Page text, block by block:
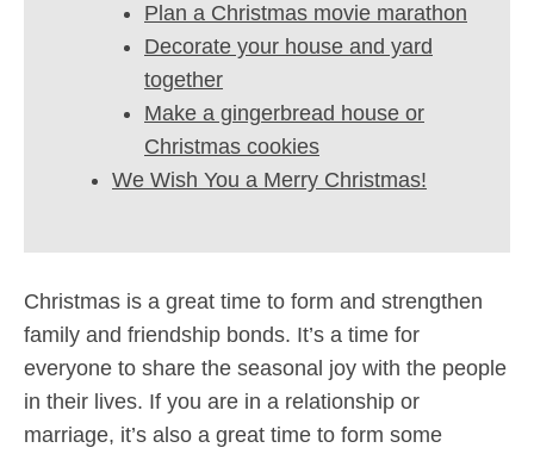
Plan a Christmas movie marathon
Decorate your house and yard
together
Make a gingerbread house or
Christmas cookies
We Wish You a Merry Christmas!
Christmas is a great time to form and strengthen
family and friendship bonds. It’s a time for
everyone to share the seasonal joy with the people
in their lives. If you are in a relationship or
marriage, it’s also a great time to form some